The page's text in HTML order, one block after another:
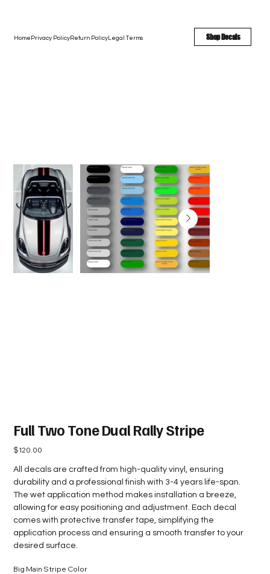
Shop Decals
Home Privacy PolicyReturn PolicyLegal Terms
Full Two Tone Dual Rally Stripe
Price
$120.00
All decals are crafted from high-quality vinyl, ensuring
durability and a professional finish with 3-4 years life-span.
The wet application method makes installation a breeze,
allowing for easy positioning and adjustment. Each decal
comes with protective transfer tape, simplifying the
application process and ensuring a smooth transfer to your
desired surface.
Big Main Stripe Color